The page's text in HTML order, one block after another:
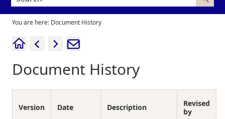
You are here: Document History
Document History
Version Date Description
Revised
by